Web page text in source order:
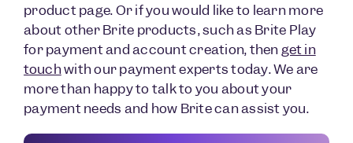
product page. Or if you would like to learn more
about other Brite products, such as Brite Play
for payment and account creation, thenget in
touchwith our payment experts today. We are
more than happy to talk to you about your
payment needs and how Brite can assist you.